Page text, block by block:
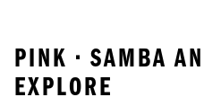
PINK • SAMBA
EXPLORE